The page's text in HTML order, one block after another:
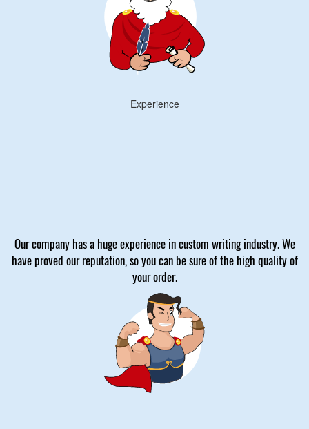
Experience
Our company has a huge experience in custom writing industry. We
have proved our reputation, so you can be sure of the high quality of
your order.